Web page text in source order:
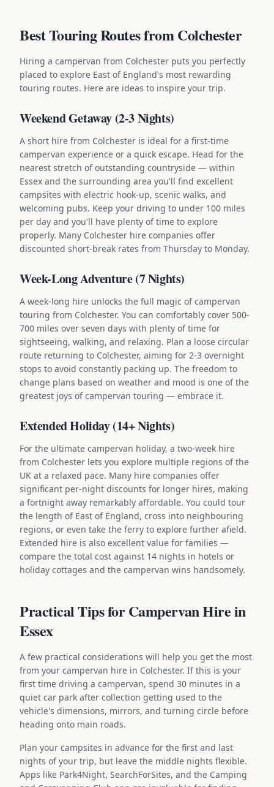
Best Touring Routes from Colchester
Hiring a campervan from Colchester puts you perfectly
placed to explore East of England's most rewarding
touring routes. Here are ideas to inspire your trip.
Weekend Getaway (2-3 Nights)
A short hire from Colchester is ideal for a first-time
campervan experience or a quick escape. Head for the
nearest stretch of outstanding countryside — within
Essex and the surrounding area you'll find excellent
campsites with electric hook-up, scenic walks, and
welcoming pubs. Keep your driving to under 100 miles
per day and you'll have plenty of time to explore
properly. Many Colchester hire companies offer
discounted short-break rates from Thursday to Monday.
Week-Long Adventure (7 Nights)
A week-long hire unlocks the full magic of campervan
touring from Colchester. You can comfortably cover 500-
700 miles over seven days with plenty of time for
sightseeing, walking, and relaxing. Plan a loose circular
route returning to Colchester, aiming for 2-3 overnight
stops to avoid constantly packing up. The freedom to
change plans based on weather and mood is one of the
greatest joys of campervan touring — embrace it.
Extended Holiday (14+ Nights)
For the ultimate campervan holiday, a two-week hire
from Colchester lets you explore multiple regions of the
UK at a relaxed pace. Many hire companies offer
significant per-night discounts for longer hires, making
a fortnight away remarkably affordable. You could tour
the length of East of England, cross into neighbouring
regions, or even take the ferry to explore further afield.
Extended hire is also excellent value for families —
compare the total cost against 14 nights in hotels or
holiday cottages and the campervan wins handsomely.
Practical Tips for Campervan Hire in
Essex
A few practical considerations will help you get the most
from your campervan hire in Colchester. If this is your
first time driving a campervan, spend 30 minutes in a
quiet car park after collection getting used to the
vehicle's dimensions, mirrors, and turning circle before
heading onto main roads.
Plan your campsites in advance for the first and last
nights of your trip, but leave the middle nights flexible.
Apps like Park4Night, SearchForSites, and the Camping